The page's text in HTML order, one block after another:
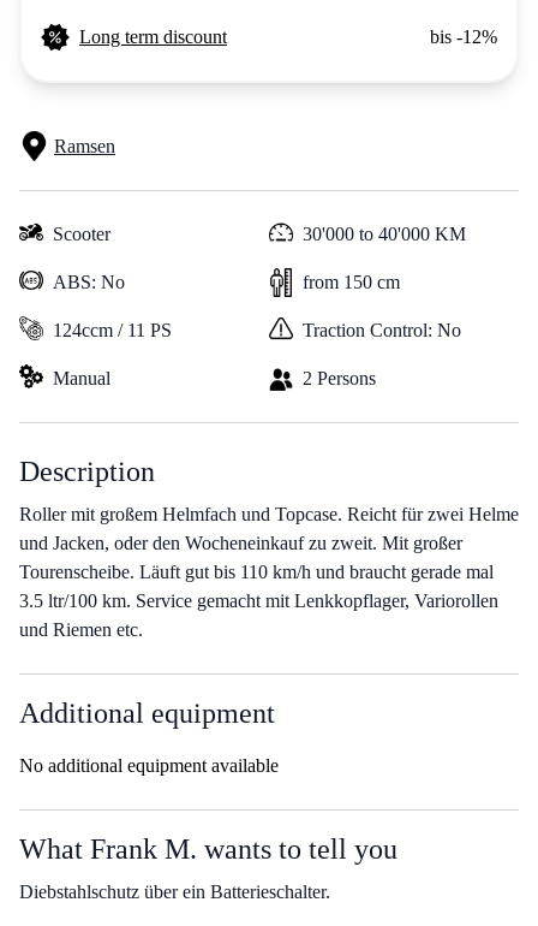
Long term discount bis -12%
Ramsen
Scooter 30'000 to 40'000 KM
ABS: No from 150 cm
124ccm / 11 PS Traction Control: No
Manual 2 Persons
Description
Roller mit großem Helmfach und Topcase. Reicht für zwei Helme
und Jacken, oder den Wocheneinkauf zu zweit. Mit großer
Tourenscheibe. Läuft gut bis 110 km/h und braucht gerade mal
3.5 ltr/100 km. Service gemacht mit Lenkkopflager, Variorollen
und Riemen etc.
Additional equipment
No additional equipment available
What Frank M. wants to tell you
Diebstahlschutz über ein Batterieschalter.